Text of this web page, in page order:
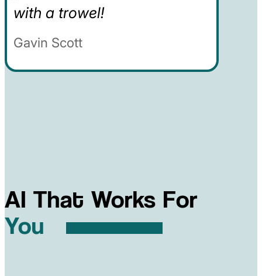
with a trowel!
Gavin Scott
AI That Works For
You